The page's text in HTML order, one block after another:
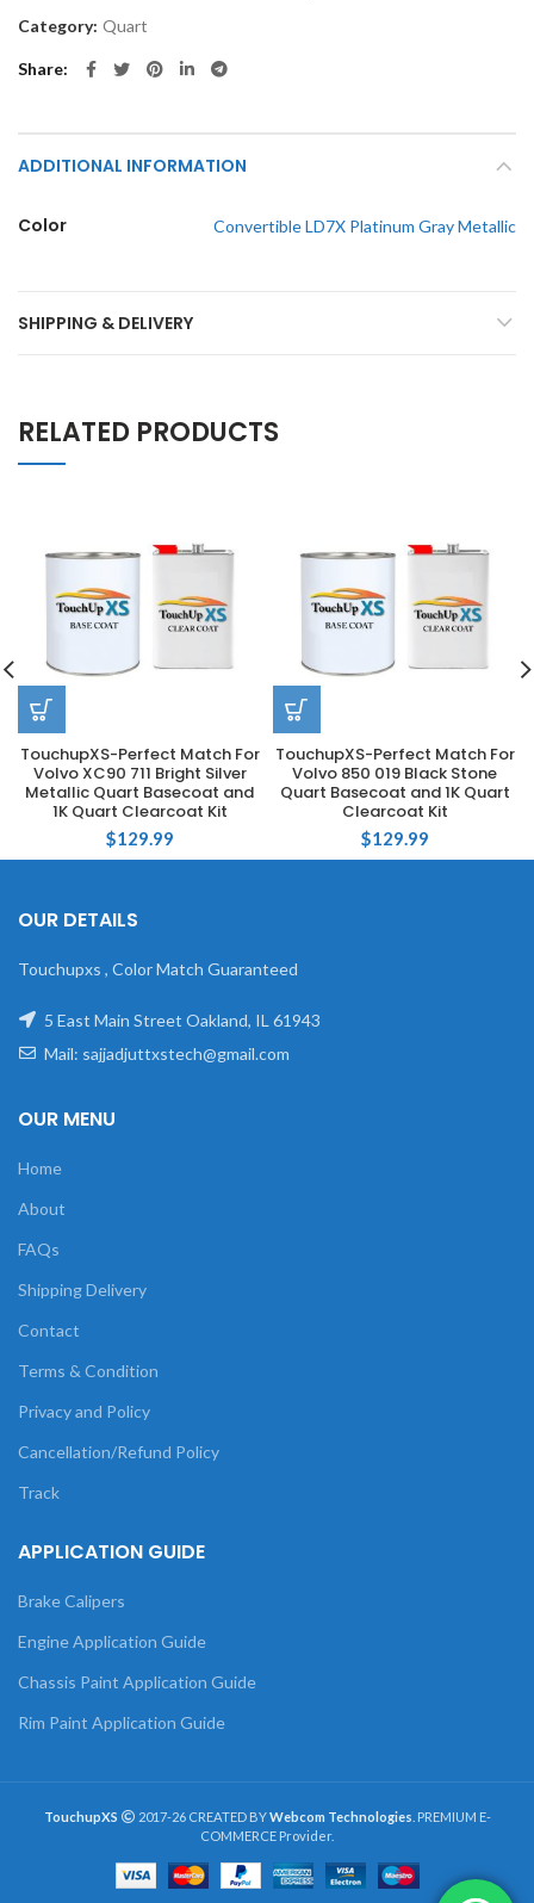
Category: Quart
Share
ADDITIONAL INFORMATION
Color Convertible LD7X Platinum Gray Metallic
SHIPPING & DELIVERY
RELATED PRODUCTS
TouchupXS-Perfect Match For
Volvo XC90 711 Bright Silver
Metallic Quart Basecoat and
1K Quart Clearcoat Kit
$129.99
TouchupXS-Perfect Match For
Volvo 850 019 Black Stone
Quart Basecoat and 1K Quart
Clearcoat Kit
$129.99
OUR DETAILS
Touchupxs , Color Match Guaranteed
5 East Main Street Oakland, IL 61943
Mail: sajjadjuttxstech@gmail.com
OUR MENU
Home
About
FAQs
Shipping Delivery
Contact
Terms & Condition
Privacy and Policy
Cancellation/Refund Policy
Track
APPLICATION GUIDE
Brake Calipers
Engine Application Guide
Chassis Paint Application Guide
Rim Paint Application Guide
TouchupXS 2017-26 CREATED BYWebcom Technologies . PREMIUM E-
COMMERCE Provider.